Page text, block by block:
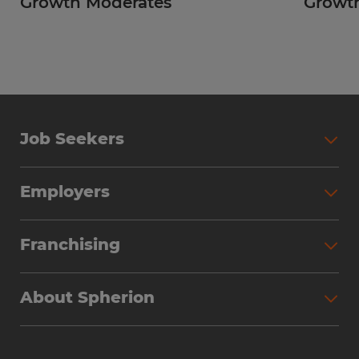
Job Seekers
Employers
Franchising
About Spherion